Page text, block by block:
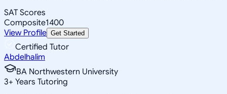
SAT Scores
Composite1400
View Profile Get Started
Certified Tutor
Abdelhalim
BA Northwestern University
3+ Years Tutoring